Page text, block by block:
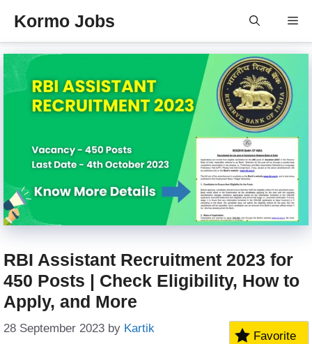
content
Kormo Jobs
RBI Assistant Recruitment 2023 for
450 Posts | Check Eligibility, How to
Apply, and More
28 September 2023 by Kartik
Favorite